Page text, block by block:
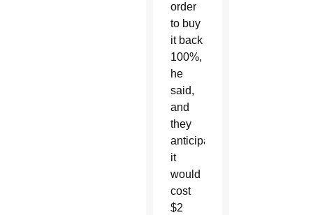
order
to buy
it back
100%,
he
said,
and
they
anticipated
it
would
cost
$2